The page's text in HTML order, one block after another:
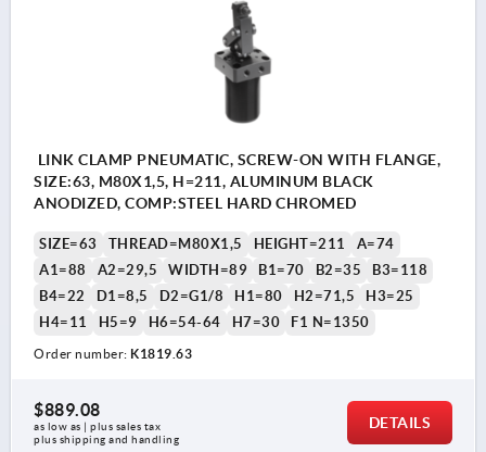
LINK CLAMP PNEUMATIC, SCREW-ON WITH FLANGE,
SIZE:63, M80X1,5, H=211, ALUMINUM BLACK
ANODIZED, COMP:STEEL HARD CHROMED
SIZE=63 THREAD=M80X1,5 HEIGHT=211
A=74
A1=88
A2=29,5 WIDTH=89 B1=70 B2=35
B3=118
B4=22
D1=8,5 D2=G1/8 H1=80 H2=71,5
H3=25
H4=11
H5=9 H6=54-64 H7=30 F1 N=1350
Order number: K1819.63
$889.08
as low as | plus sales tax
plus shipping and handling
DETAILS